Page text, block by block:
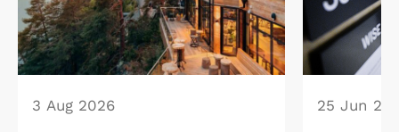
3 Aug 2026 25 Jun